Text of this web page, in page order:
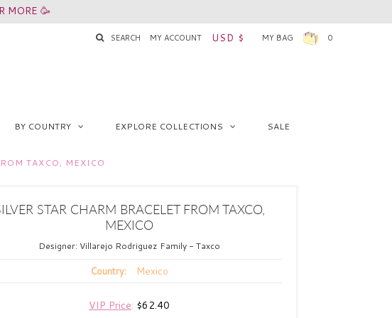
MORE 🥳
SEARCH MY ACCOUNT USD $ MY BAG 0
BY COUNTRY EXPLORE COLLECTIONS SALE
TAXCO, MEXICO
STAR CHARM BRACELET FROM TAXCO,
MEXICO
Designer: Villarejo Rodriguez Family - Taxco
Country: Mexico
VIP Price: $62.40